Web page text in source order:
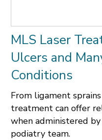
MLS Laser
Ulcers and
Conditions
From ligament
treatment can offer
when administered
podiatry team.